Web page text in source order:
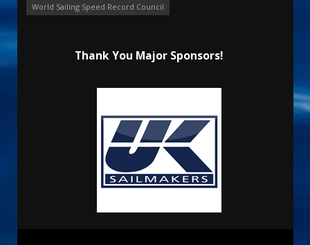
World Sailing Speed Record Council
Thank You Major Sponsors!